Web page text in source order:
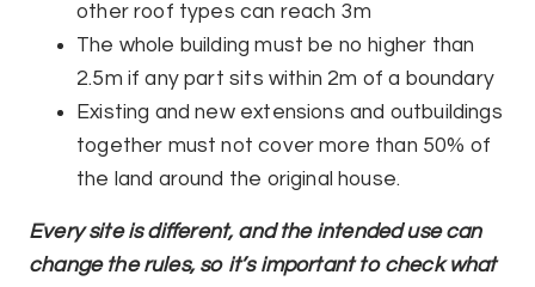
other roof types can reach 3m
The whole building must be no higher than
2.5m if any part sits within 2m of a boundary
Existing and new extensions and outbuildings
together must not cover more than 50% of
the land around the original house.
Every site is different, and the intended use can
change the rules, so it’s important to check what